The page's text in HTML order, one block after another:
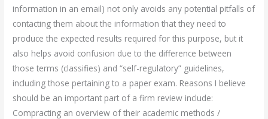
information in an email) not only avoids any potential pitfalls of
contacting them about the information that they need to
produce the expected results required for this purpose, but it
also helps avoid confusion due to the difference between
those terms (classifies) and “self-regulatory” guidelines,
including those pertaining to a paper exam. Reasons I believe
should be an important part of a firm review include:
Compracting an overview of their academic methods /